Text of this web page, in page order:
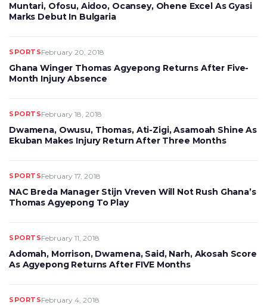
Muntari, Ofosu, Aidoo, Ocansey, Ohene Excel As Gyasi
Marks Debut In Bulgaria
SPORTSFebruary 20, 2018
Ghana Winger Thomas Agyepong Returns After Five-
Month Injury Absence
SPORTSFebruary 18, 2018
Dwamena, Owusu, Thomas, Ati-Zigi, Asamoah Shine As
Ekuban Makes Injury Return After Three Months
SPORTSFebruary 17, 2018
NAC Breda Manager Stijn Vreven Will Not Rush Ghana’s
Thomas Agyepong To Play
SPORTSFebruary 11, 2018
Adomah, Morrison, Dwamena, Said, Narh, Akosah Score
As Agyepong Returns After FIVE Months
SPORTSFebruary 4, 2018